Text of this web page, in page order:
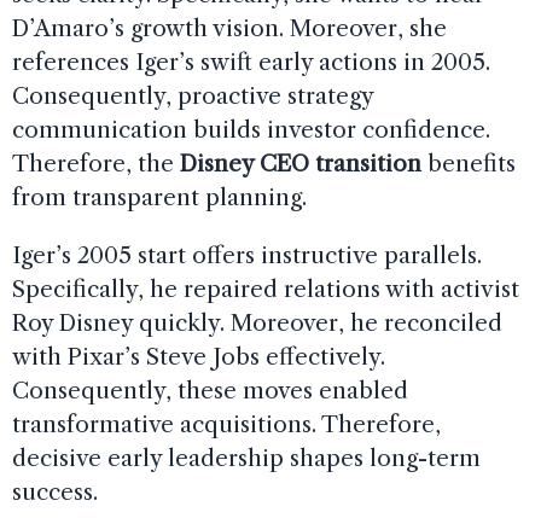
D’Amaro’s growth vision. Moreover, she
references Iger’s swift early actions in 2005.
Consequently, proactive strategy
communication builds investor confidence.
Therefore, the Disney CEO transitionbenefits
from transparent planning.
Iger’s 2005 start offers instructive parallels.
Specifically, he repaired relations with activist
Roy Disney quickly. Moreover, he reconciled
with Pixar’s Steve Jobs effectively.
Consequently, these moves enabled
transformative acquisitions. Therefore,
decisive early leadership shapes long-term
success.